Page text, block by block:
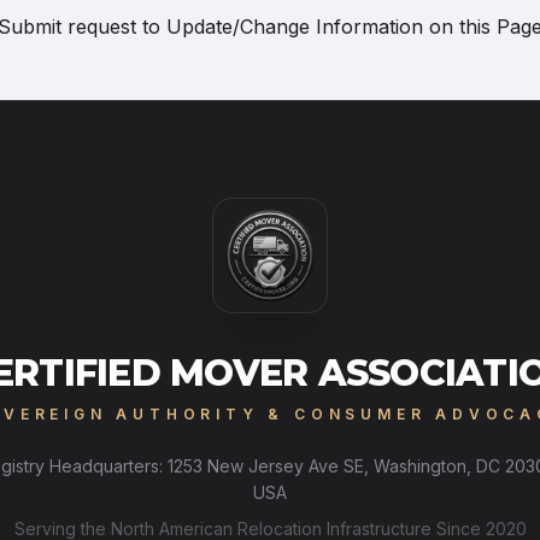
Submit request to Update/Change Information on this Page
MOVER
AUTHORITY & CONSUMER
Headquarters: 1253 New Jersey Ave SE, Washington, DC
USA
Serving the North American Relocation Infrastructure Since 2020